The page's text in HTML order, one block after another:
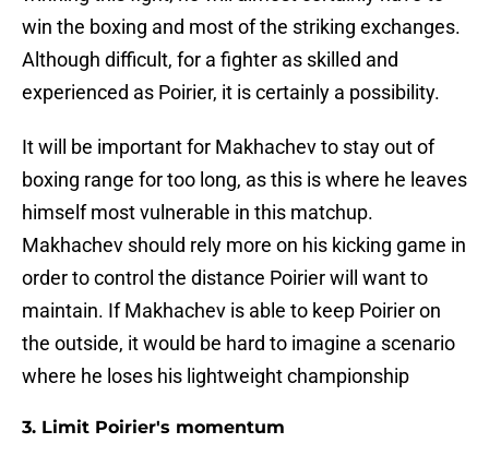
win the boxing and most of the striking exchanges.
Although difficult, for a fighter as skilled and
experienced as Poirier, it is certainly a possibility.
It will be important for Makhachev to stay out of
boxing range for too long, as this is where he leaves
himself most vulnerable in this matchup.
Makhachev should rely more on his kicking game in
order to control the distance Poirier will want to
maintain. If Makhachev is able to keep Poirier on
the outside, it would be hard to imagine a scenario
where he loses his lightweight championship
3. Limit Poirier's momentum